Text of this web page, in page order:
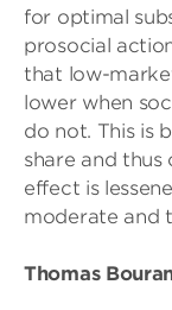
for optimal
prosocial
that low-
lower when
do not. This is
share and thus
effect is
moderate and
Thomas